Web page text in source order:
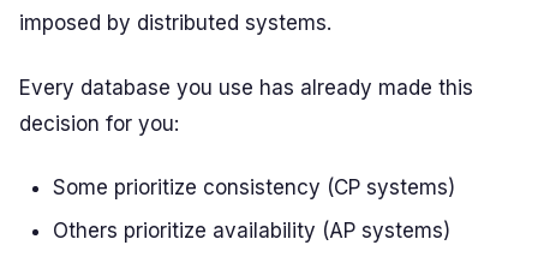
imposed by distributed systems.
Every database you use has already made this
decision for you:
Some prioritize consistency (CP systems)
Others prioritize availability (AP systems)